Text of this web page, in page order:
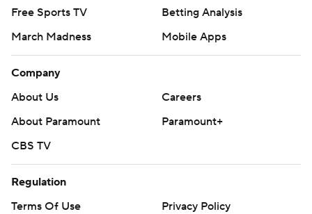
Free Sports TV
Betting Analysis
March Madness
Mobile Apps
Company
About Us
Careers
About Paramount
Paramount+
CBS TV
Regulation
Terms Of Use
Privacy Policy